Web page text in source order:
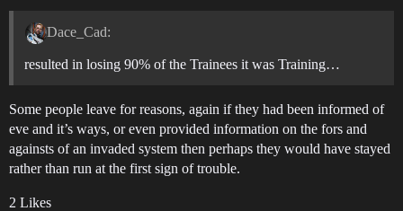
Dace_Cad:
resulted in losing 90% of the Trainees it was Training…
Some people leave for reasons, again if they had been informed of
eve and it’s ways, or even provided information on the fors and
againsts of an invaded system then perhaps they would have stayed
rather than run at the first sign of trouble.
2 Likes